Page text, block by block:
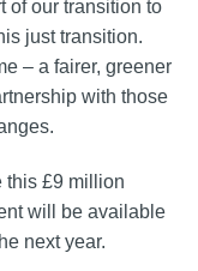
of our transition to
just transition.
– a fairer, greener
with those
this £9 million
will be available
next year.